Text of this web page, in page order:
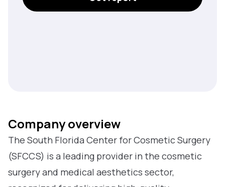
Company overview
The South Florida Center for Cosmetic Surgery
(SFCCS) is a leading provider in the cosmetic
surgery and medical aesthetics sector,